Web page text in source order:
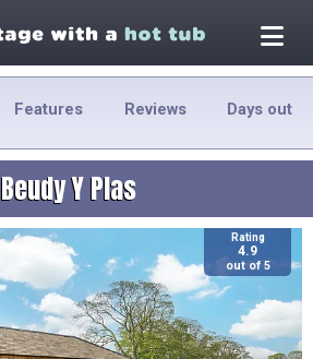
Features Reviews Days out
Beudy Y Plas
Rating
4.9
out of 5